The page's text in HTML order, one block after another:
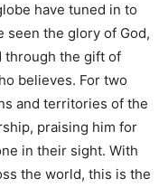
have tuned in to
seen the glory of God,
through the gift of
believes. For two
and territories of the
praising him for
in their sight. With
the world, this is the